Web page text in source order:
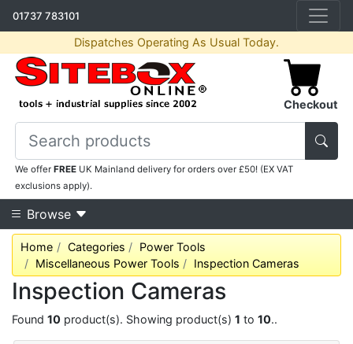
01737 783101
Dispatches Operating As Usual Today.
Checkout
We offerFREE UK Mainland delivery for orders over £50! (EX VAT
exclusions apply).
Browse
Home Categories
Power Tools
Miscellaneous Power Tools
Inspection Cameras
Inspection Cameras
Found 10 product(s). Showing product(s) 1 to 10..